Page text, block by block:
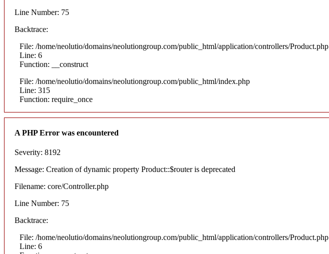
Line Number: 75
Backtrace:
File: /home/neolutio/domains/neolutiongroup.com/public_html/application/controllers/Product.php
Line: 6
Function: __construct
File: /home/neolutio/domains/neolutiongroup.com/public_html/index.php
Line: 315
Function: require_once
A PHP Error was encountered
Severity: 8192
Message: Creation of dynamic property Product::$router is deprecated
Filename: core/Controller.php
Line Number: 75
Backtrace:
File: /home/neolutio/domains/neolutiongroup.com/public_html/application/controllers/Product.php
Line: 6